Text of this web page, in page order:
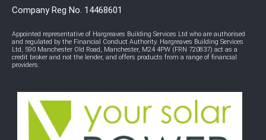
Company Reg No. 14468601
Appointed representative of Hargreaves Building Services Ltd who are authorised
and regulated by the Financial Conduct Authority. Hargreaves Building Services
Ltd, 590 Manchester Old Road, Manchester, M24 4PW (FRN 720837) act as a
credit broker and not the lender, and offers products from a range of financial
providers.